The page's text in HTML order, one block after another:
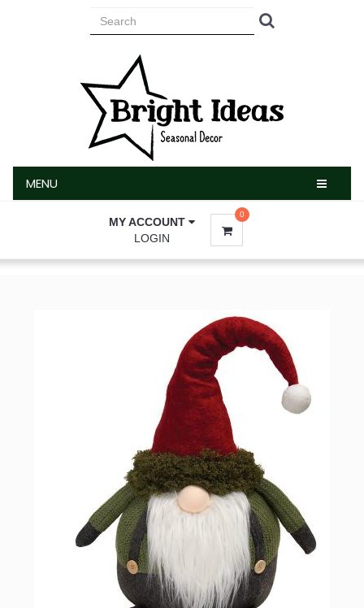
MENU
MY ACCOUNT
LOGIN
0